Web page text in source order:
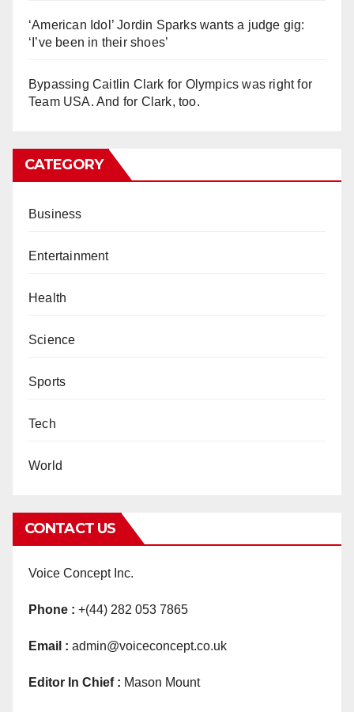
‘American Idol’ Jordin Sparks wants a judge gig:
‘I’ve been in their shoes’
Bypassing Caitlin Clark for Olympics was right for
Team USA. And for Clark, too.
CATEGORY
Business
Entertainment
Health
Science
Sports
Tech
World
CONTACT US
Voice Concept Inc.
Phone : +(44) 282 053 7865
Email : admin@voiceconcept.co.uk
Editor In Chief : Mason Mount